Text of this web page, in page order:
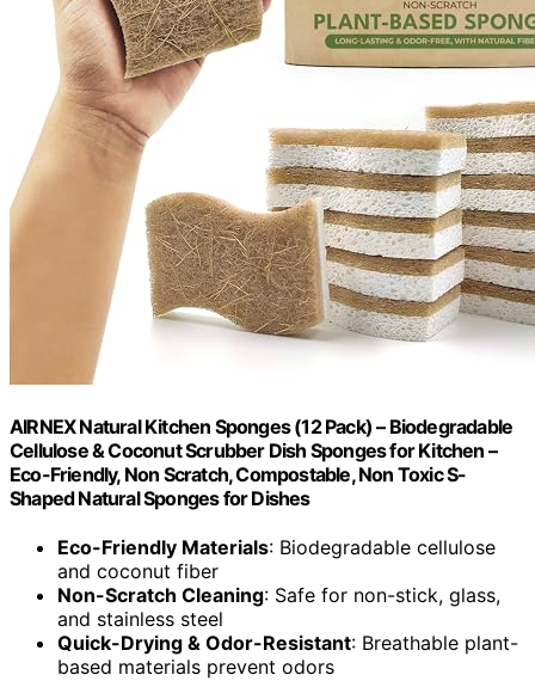
AIRNEX Natural Kitchen Sponges (12 Pack) – Biodegradable
Cellulose & Coconut Scrubber Dish Sponges for Kitchen –
Eco-Friendly, Non Scratch, Compostable, Non Toxic S-
Shaped Natural Sponges for Dishes
Eco-Friendly Materials: Biodegradable cellulose
and coconut fiber
Non-Scratch Cleaning: Safe for non-stick, glass,
and stainless steel
Quick-Drying & Odor-Resistant: Breathable plant-
based materials prevent odors